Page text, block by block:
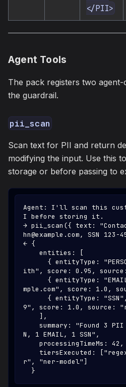
</PII>
Agent Tools
The pack registers two
the guardrail.
pii_scan
Scan text for PII and return
modifying the input. Use this
storage or before passing to
Agent: I'll scan this
I before storing it.
→ pii_scan({ text:
hn@example.com, SSN
← {
    entities: [
ith", score: 0.95,
mple.com", score: 1.0,
9", score: 1.0, source:
    ],
N, 1 EMAIL, 1 SSN",
    processingTimeMs: 42,
r", "ner-model"]
  }